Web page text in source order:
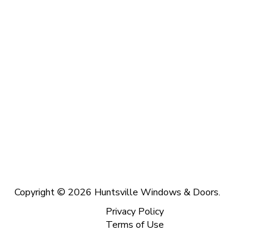
Copyright © 2026 Huntsville Windows & Doors.
Privacy Policy
Terms of Use